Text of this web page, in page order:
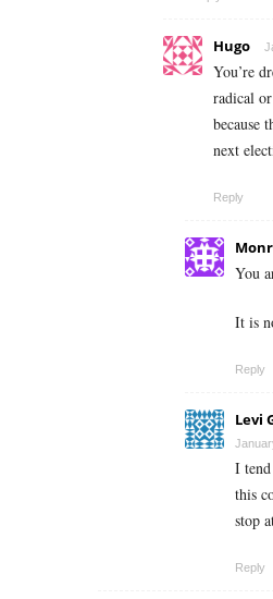
Hugo
You’re
radical
because
next
Reply
You
It is
Reply
Levi
I
this
stop
Reply